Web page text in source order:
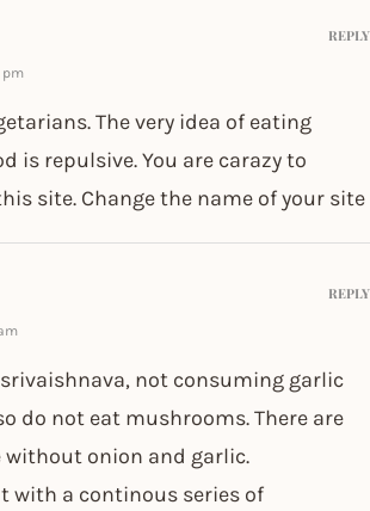
pm
The very idea of eating
is repulsive. You are carazy to
site. Change the name of your site
REPLY
not consuming garlic
do not eat mushrooms. There are
without onion and garlic.
with a continous series of
REPLY